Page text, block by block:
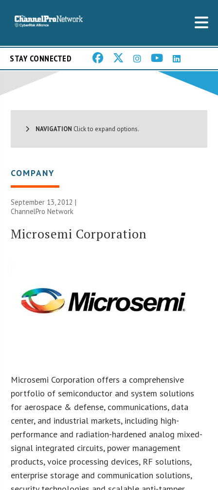
STAY CONNECTED
NAVIGATION Click to expand options.
COMPANY
September 13, 2012 |
ChannelPro Network
Microsemi Corporation
Microsemi Corporation offers a comprehensive
portfolio of semiconductor and system solutions
for aerospace & defense, communications, data
center, and industrial markets, including high-
performance and radiation-hardened analog mixed-
signal integrated circuits, power management
products, voice processing devices, RF solutions,
enterprise storage and communication solutions,